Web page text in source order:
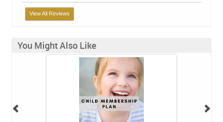
View All Reviews
You Might Also Like